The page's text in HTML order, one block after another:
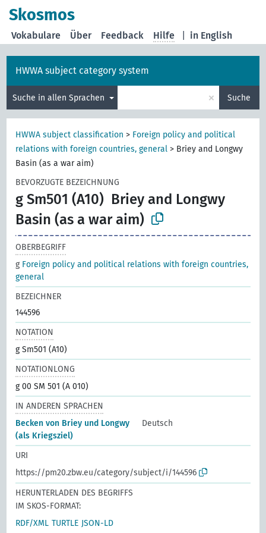
Skosmos
in English
Vokabulare Über Feedback Hilfe
HWWA subject category system
Suche in allen Sprachen × Suche
HWWA subject classification > Foreign policy and political
relations with foreign countries, general > Briey and Longwy
Basin (as a war aim)
BEVORZUGTE BEZEICHNUNG
g Sm501 (A10) Briey and Longwy
Basin (as a war aim)
OBERBEGRIFF
g Foreign policy and political relations with foreign countries,
general
BEZEICHNER
144596
NOTATION
g Sm501 (A10)
NOTATIONLONG
g 00 SM 501 (A 010)
IN ANDEREN SPRACHEN
Becken von Briey und Longwy
(als Kriegsziel)
Deutsch
URI
https://pm20.zbw.eu/category/subject/i/144596
HERUNTERLADEN DES BEGRIFFS
IM SKOS-FORMAT:
RDF/XML TURTLE JSON-LD